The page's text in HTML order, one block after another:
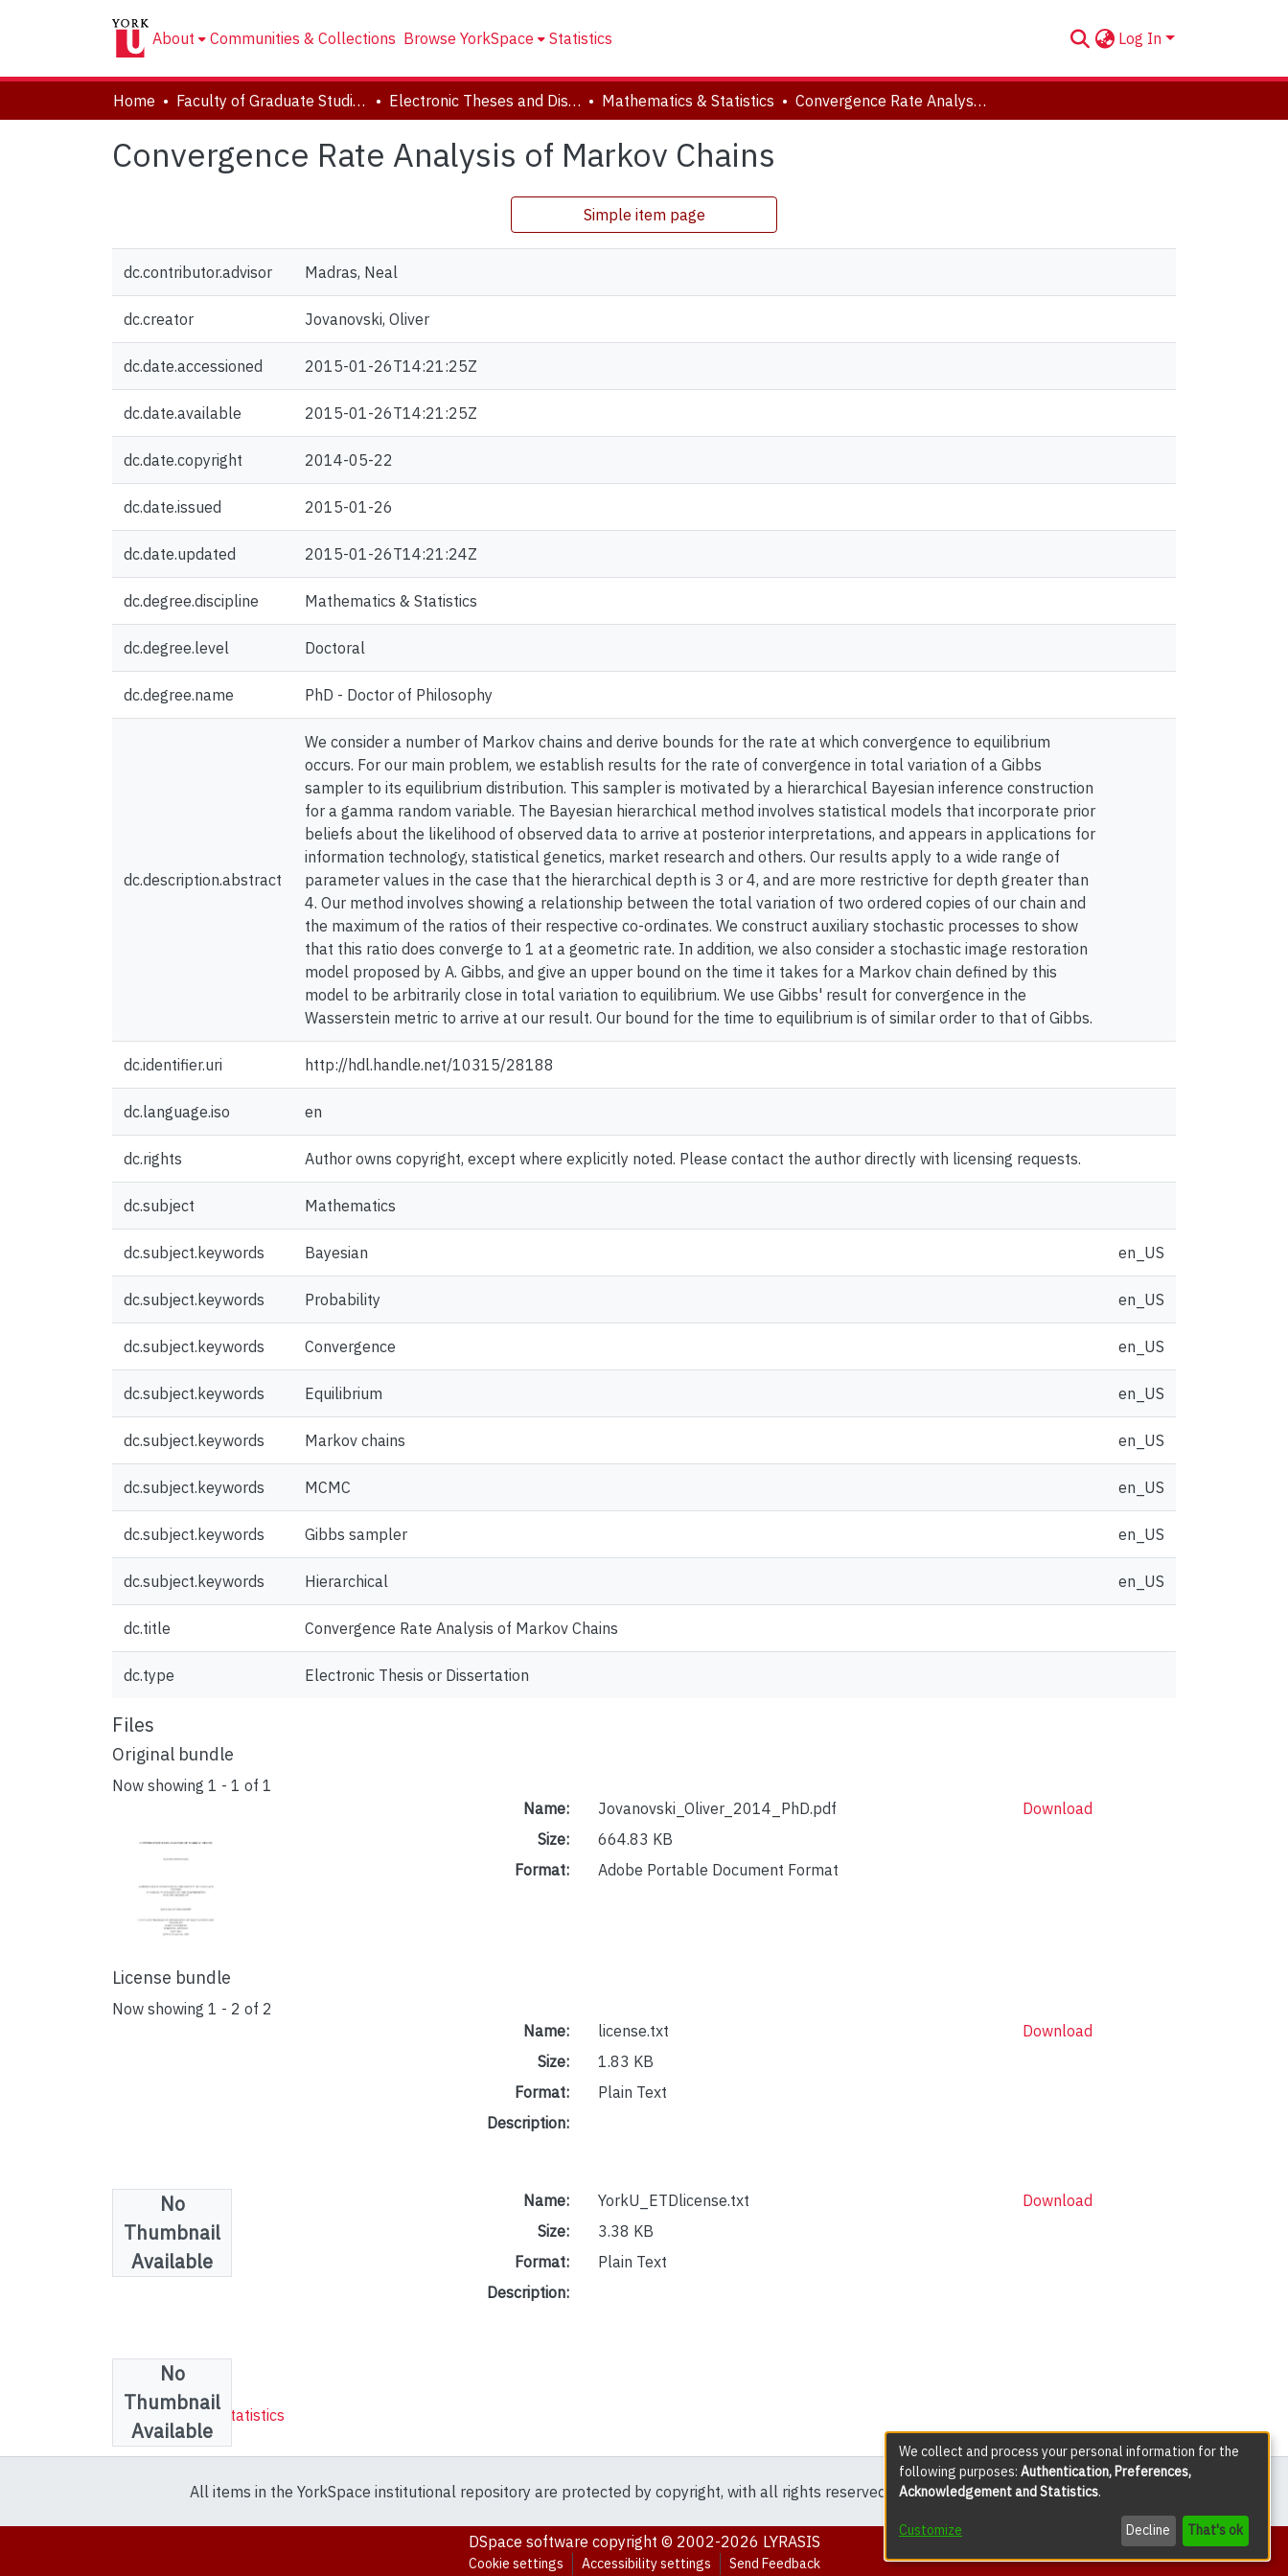
About Communities & Collections Browse YorkSpace Statistics Log In
Home Faculty of Graduate Studies Electronic Theses and Dissertations (ETDs) Mathematics & Statistics Convergence Rate Analysis of Markov Chains
Convergence Rate Analysis of Markov Chains
Simple item page
dc.contributor.advisor Madras, Neal
dc.creator Jovanovski, Oliver
dc.date.accessioned 2015-01-26T14:21:25Z
dc.date.available 2015-01-26T14:21:25Z
dc.date.copyright 2014-05-22
dc.date.issued 2015-01-26
dc.date.updated 2015-01-26T14:21:24Z
dc.degree.discipline Mathematics & Statistics
dc.degree.level Doctoral
dc.degree.name PhD - Doctor of Philosophy
dc.description.abstract
We consider a number of Markov chains and derive bounds for the rate at which convergence to equilibrium
occurs. For our main problem, we establish results for the rate of convergence in total variation of a Gibbs
sampler to its equilibrium distribution. This sampler is motivated by a hierarchical Bayesian inference construction
for a gamma random variable. The Bayesian hierarchical method involves statistical models that incorporate prior
beliefs about the likelihood of observed data to arrive at posterior interpretations, and appears in applications for
information technology, statistical genetics, market research and others. Our results apply to a wide range of
parameter values in the case that the hierarchical depth is 3 or 4, and are more restrictive for depth greater than
4. Our method involves showing a relationship between the total variation of two ordered copies of our chain and
the maximum of the ratios of their respective co-ordinates. We construct auxiliary stochastic processes to show
that this ratio does converge to 1 at a geometric rate. In addition, we also consider a stochastic image restoration
model proposed by A. Gibbs, and give an upper bound on the time it takes for a Markov chain defined by this
model to be arbitrarily close in total variation to equilibrium. We use Gibbs' result for convergence in the
Wasserstein metric to arrive at our result. Our bound for the time to equilibrium is of similar order to that of Gibbs.
dc.identifier.uri http://hdl.handle.net/10315/28188
dc.language.iso en
dc.rights Author owns copyright, except where explicitly noted. Please contact the author directly with licensing requests.
dc.subject Mathematics
dc.subject.keywords Bayesian en_US
dc.subject.keywords Probability en_US
dc.subject.keywords Convergence en_US
dc.subject.keywords Equilibrium en_US
dc.subject.keywords Markov chains en_US
dc.subject.keywords MCMC en_US
dc.subject.keywords Gibbs sampler en_US
dc.subject.keywords Hierarchical en_US
dc.title Convergence Rate Analysis of Markov Chains
dc.type Electronic Thesis or Dissertation
Files
Original bundle
Now showing 1 - 1 of 1
Name:
Jovanovski_Oliver_2014_PhD.pdf
Size:
664.83 KB
Format:
Adobe Portable Document Format
Download
License bundle
Now showing 1 - 2 of 2
No
Thumbnail
Available
Name:
license.txt
Size:
1.83 KB
Format:
Plain Text
Description:
Download
No
Thumbnail
Available
Name:
YorkU_ETDlicense.txt
Size:
3.38 KB
Format:
Plain Text
Description:
Download
Collections
Mathematics & Statistics
All items in the YorkSpace institutional repository are protected by copyright, with all rights reserved except where explicitly noted.
DSpace software copyright © 2002-2026 LYRASIS
Cookie settings Accessibility settings Send Feedback
We collect and process your personal information for the
following purposes: Authentication, Preferences,
Acknowledgement and Statistics.
Customize Decline That's ok